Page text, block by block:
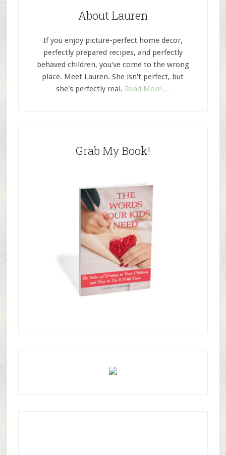
About Lauren
If you enjoy picture-perfect home decor,
perfectly prepared recipes, and perfectly
behaved children, you've come to the wrong
place. Meet Lauren. She isn't perfect, but
she's perfectly real. Read More…
Grab My Book!